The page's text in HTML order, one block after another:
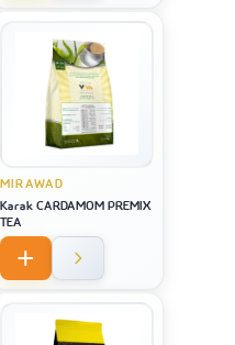
MIRAWAD
Karak CARDAMOM PREMIX
TEA